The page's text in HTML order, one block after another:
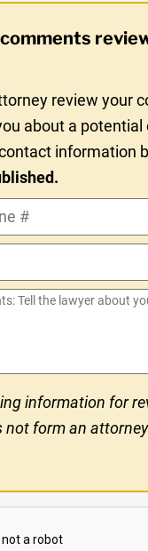
review your
about a potential
information
information for
not form an